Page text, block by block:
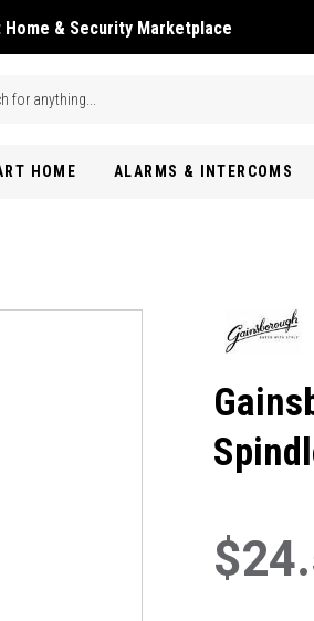
& Security Marketplace
HOME ALARMS & INTERCOMS